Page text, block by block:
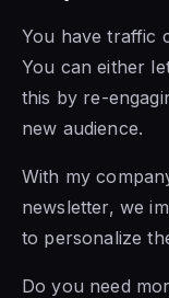
You have traffic
You can either
this by re-
new audience.
With my
newsletter, we
to personalize
Do you need